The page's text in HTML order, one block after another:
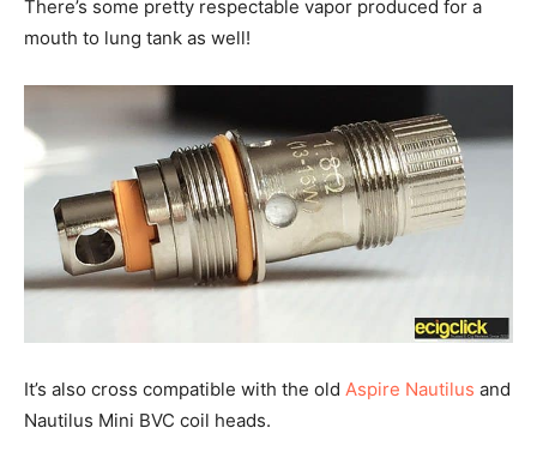
There’s some pretty respectable vapor produced for a
mouth to lung tank as well!
It’s also cross compatible with the old Aspire Nautilus and
Nautilus Mini BVC coil heads.